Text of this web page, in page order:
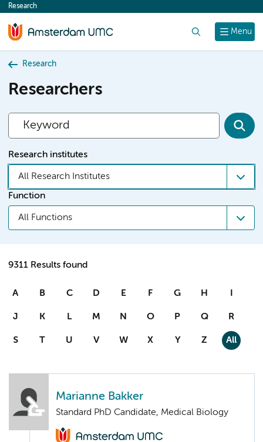
content
Menu
Research
Research
Researchers
Research institutes
All Research Institutes
Function
All Functions
9311 Results found
A B C D E F G H I
J K L M N O P Q R
S T U V W X Y Z All
Marianne Bakker
Standard PhD Candidate, Medical Biology